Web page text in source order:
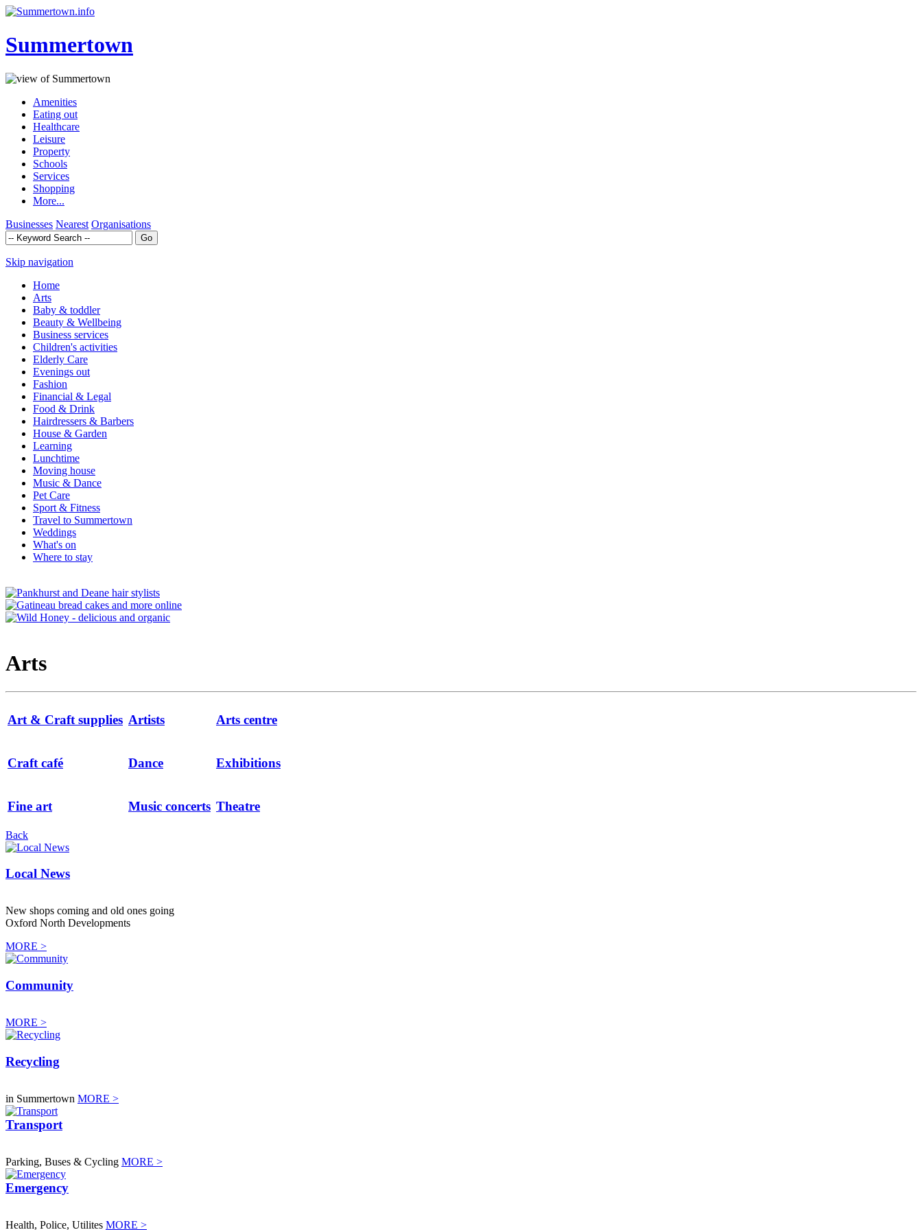
Summertown
Amenities
Eating out
Healthcare
Leisure
Property
Schools
Services
Shopping
More...
Businesses Nearest Organisations
Skip navigation
Home
Arts
Baby & toddler
Beauty & Wellbeing
Business services
Children's activities
Elderly Care
Evenings out
Fashion
Financial & Legal
Food & Drink
Hairdressers & Barbers
House & Garden
Learning
Lunchtime
Moving house
Music & Dance
Pet Care
Sport & Fitness
Travel to Summertown
Weddings
What's on
Where to stay
Arts
Art & Craft supplies Artists Arts centre
Craft café Dance Exhibitions
Fine art Music concerts Theatre
Back
Local News
New shops coming and old ones going
Oxford North Developments
MORE >
Community
MORE >
Recycling
in Summertown MORE >
Transport
Parking, Buses & Cycling MORE >
Emergency
Health, Police, Utilites MORE >